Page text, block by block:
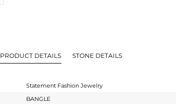
PRODUCT DETAILS STONE DETAILS
Statement Fashion Jewelry
BANGLE